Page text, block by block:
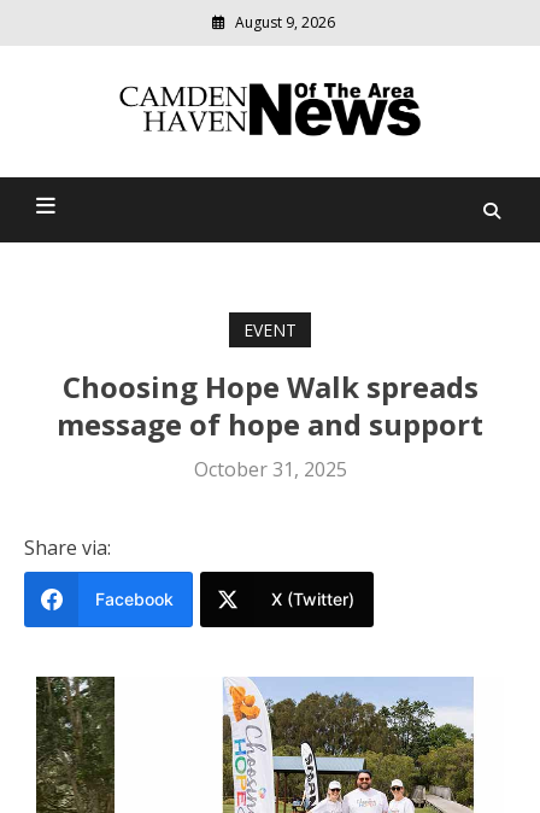
August 9, 2026
Camden Haven News Of
relevant
community
EVENT
Choosing Hope Walk spreads
message of hope and support
October 31, 2025
Share via:
Facebook X (Twitter)